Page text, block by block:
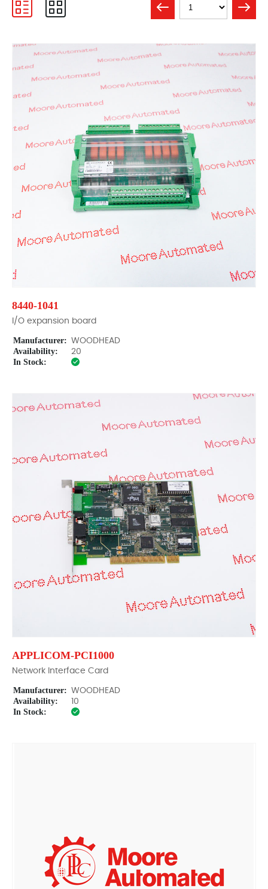
8440-1041
I/O expansion board
Manufacturer: WOODHEAD
Availability: 20
In Stock:
APPLICOM-PCI1000
Network Interface Card
Manufacturer: WOODHEAD
Availability: 10
In Stock: